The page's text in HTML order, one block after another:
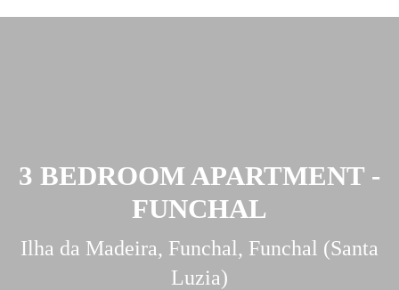
3 BEDROOM APARTMENT -
FUNCHAL
Ilha da Madeira, Funchal, Funchal (Santa
Luzia)